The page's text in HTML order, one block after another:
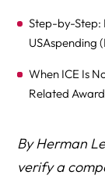
Step-by-Step:
USAspending
When ICE Is
Related
the Company
Contractor vs
By Herman
verify a